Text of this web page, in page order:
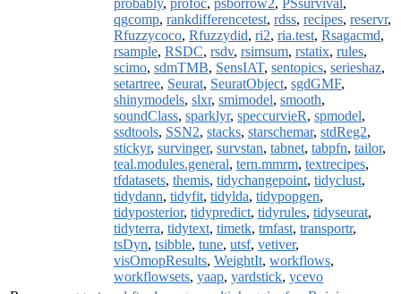
probably, profoc, psborrow2, PSsurvival,
qgcomp, rankdifferencetest, rdss, recipes, reservr,
Rfuzzycoco, Rfuzzydid, ri2, ria.test, Rsagacmd,
rsample, RSDC, rsdv, rsimsum, rstatix, rules,
scimo, sdmTMB, SensIAT, sentopics, serieshaz,
setartree, Seurat, SeuratObject, sgdGMF,
shinymodels, slxr, smimodel, smooth,
soundClass, sparklyr, speccurvieR, spmodel,
ssdtools, SSN2, stacks, starschemar, stdReg2,
stickyr, survinger, survstan, tabnet, tabpfn, tailor,
teal.modules.general, tern.mmrm, textrecipes,
tfdatasets, themis, tidychangepoint, tidyclust,
tidydann, tidyfit, tidylda, tidypopgen,
tidyposterior, tidypredict, tidyrules, tidyseurat,
tidyterra, tidytext, timetk, tmfast, transportr,
tsDyn, tsibble, tune, utsf, vetiver,
visOmopResults, WeightIt, workflows,
workflowsets, yaap, yardstick, ycevo